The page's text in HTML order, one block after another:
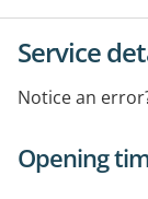
Service
Notice an
Opening